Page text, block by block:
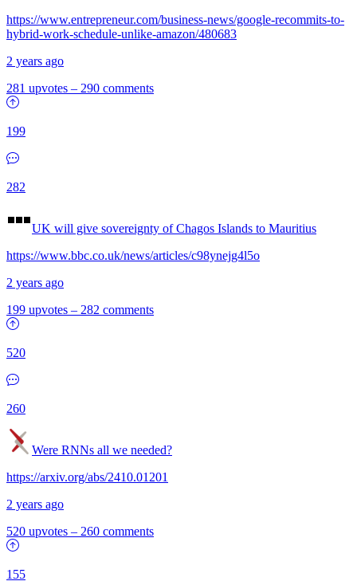
https://www.entrepreneur.com/business-news/google-recommits-to-
hybrid-work-schedule-unlike-amazon/480683
2 years ago
281 upvotes – 290 comments
199
282
UK will give sovereignty of Chagos Islands to Mauritius
https://www.bbc.co.uk/news/articles/c98ynejg4l5o
2 years ago
199 upvotes – 282 comments
520
260
Were RNNs all we needed?
https://arxiv.org/abs/2410.01201
2 years ago
520 upvotes – 260 comments
155